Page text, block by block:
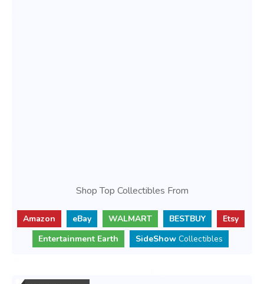
Shop Top Collectibles From
Amazon eBay WALMART BESTBUY
Etsy
Entertainment Earth
SideShow Collectibles